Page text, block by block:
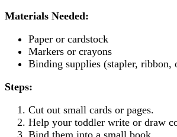
Materials Needed:
Paper or cardstock
Markers or crayons
Binding supplies (stapler, ribbon,
Steps:
Cut out small cards or pages.
Help your toddler write or draw
Bind them into a small book.